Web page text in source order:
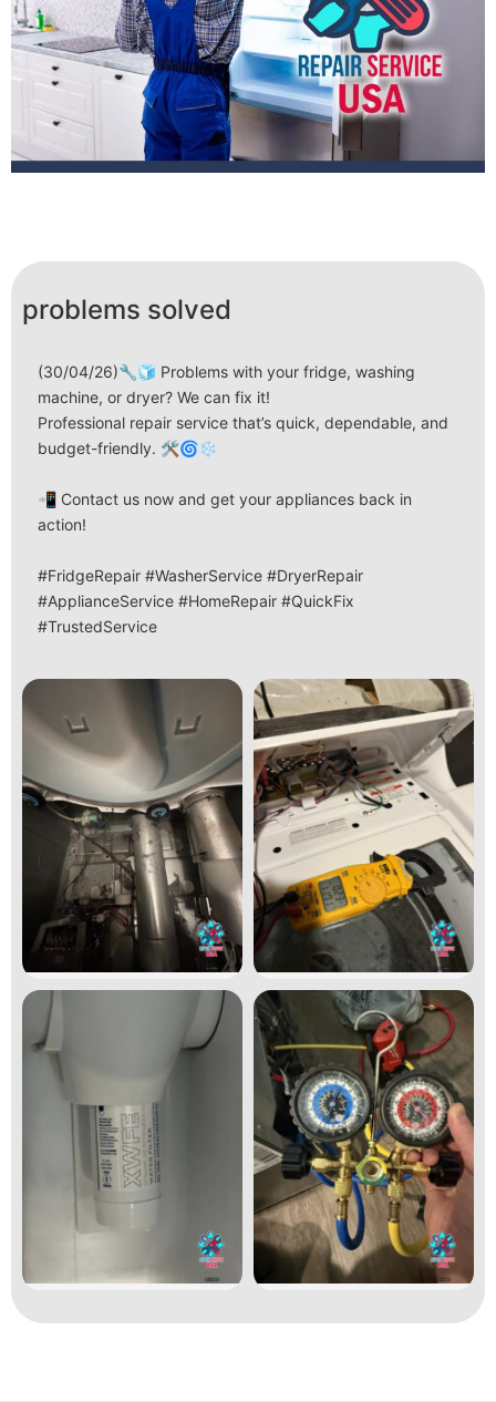
problems solved
(30/04/26)🔧🧊 Problems with your fridge, washing
machine, or dryer? We can fix it!
Professional repair service that’s quick, dependable, and
budget-friendly. 🛠️🌀❄️
📲 Contact us now and get your appliances back in
action!
#FridgeRepair #WasherService #DryerRepair
#ApplianceService #HomeRepair #QuickFix
#TrustedService